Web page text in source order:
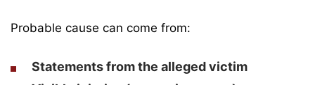
Probable cause can come from:
Statements from the alleged victim